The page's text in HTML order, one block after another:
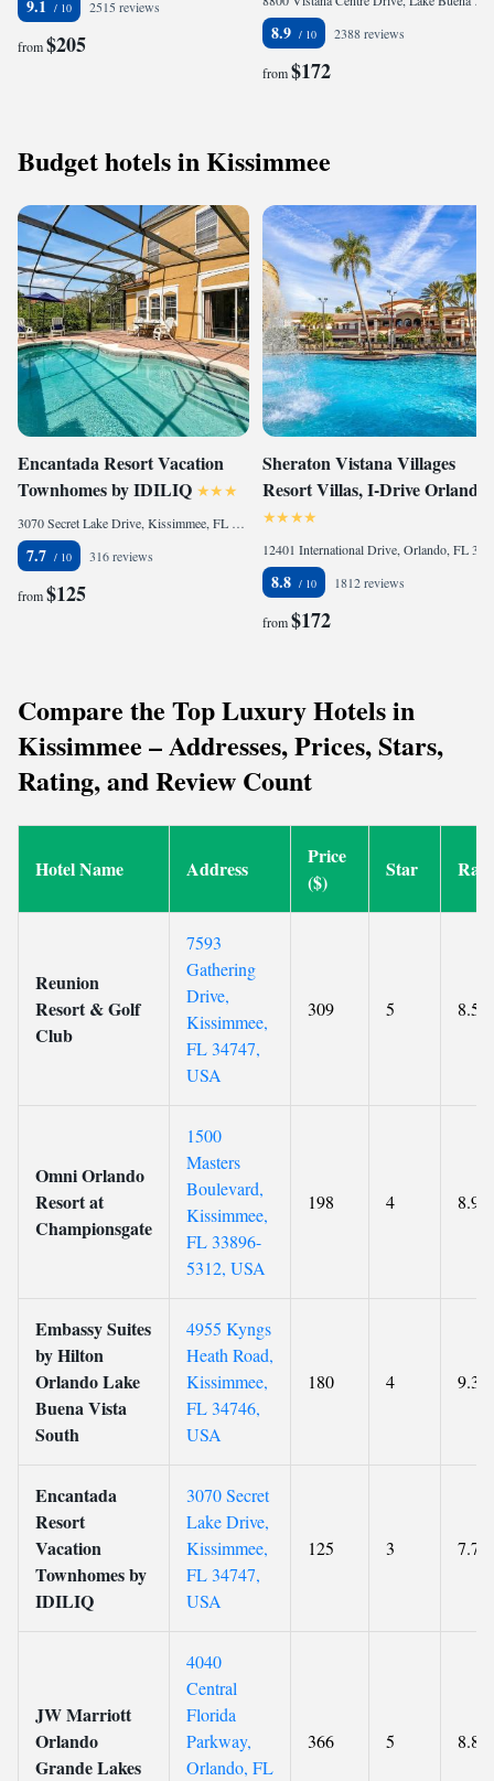
9.1 2515 reviews
from$205 8.9 2388 reviews
from$172
Budget hotels in Kissimmee
Encantada Resort Vacation
Townhomes by IDILIQ
3070 Secret Lake Drive, Kissimmee, FL 34747, United States
7.7 316 reviews
from$125
Sheraton Vistana Villages
Resort Villas, I-Drive Orlando
8.8 1812 reviews
from$172
Compare the Top Luxury Hotels in
Kissimmee – Addresses, Prices, Stars,
Rating, and Review Count
Hotel Name Address
Price
($)
Star
Reunion
Resort & Golf
Club
7593
Gathering
Drive,
Kissimmee,
FL 34747,
USA
309 5 8.5
Omni Orlando
Resort at
Championsgate
1500
Masters
Boulevard,
Kissimmee,
FL 33896-
5312, USA
198 4 8.9
Embassy Suites
by Hilton
Orlando Lake
Buena Vista
South
4955 Kyngs
Heath Road,
Kissimmee,
FL 34746,
USA
180 4 9.3
Encantada
Resort
Vacation
Townhomes by
IDILIQ
3070 Secret
Lake Drive,
Kissimmee,
FL 34747,
USA
125 3 7.7
JW Marriott
Orlando
Grande Lakes
4040
Central
Florida
Parkway,
Orlando, FL
366 5 8.8